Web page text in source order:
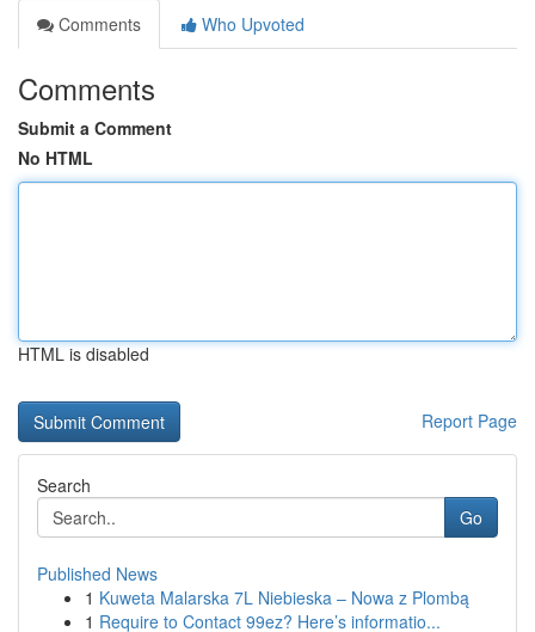
Comments
Who Upvoted
Comments
Submit a Comment
No HTML
HTML is disabled
Report Page
Search
Go
Published News
1 Kuweta Malarska 7L Niebieska – Nowa z Plombą
1 Require to Contact 99ez? Here’s informatio...